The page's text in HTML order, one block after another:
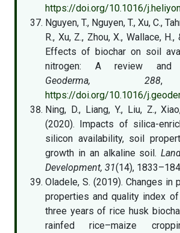
https://doi.org/10.1016/
Nguyen, T., Nguyen, T., Xu, C.,
R., Xu, Z., Zhou, X., Wallace,
Effects of biochar on soil
nitrogen: A review and
Geoderma, 288,
https://doi.org/10.1016/
Ning, D., Liang, Y., Liu, Z.,
(2020). Impacts of silica-
silicon availability, soil
growth in an alkaline soil.
Development, 31(14),
Oladele, S. (2019). Changes in
properties and quality index
three years of rice husk
rainfed rice–maize